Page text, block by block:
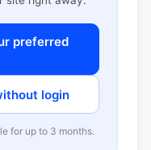
preferred
login
for up to 3 months.